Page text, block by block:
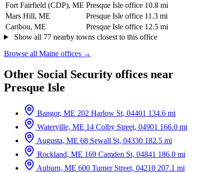
Fort Fairfield (CDP), ME Presque Isle office 10.8 mi
Mars Hill, ME
Presque Isle office 11.3 mi
Caribou, ME
Presque Isle office 12.5 mi
Show all 77 nearby towns closest to this office
Browse all Maine offices →
Other Social Security offices near
Presque Isle
Bangor, ME 202 Harlow St, 04401 134.6 mi
Waterville, ME 14 Colby Street, 04901 166.0 mi
Augusta, ME 68 Sewall St, 04330 182.5 mi
Rockland, ME 169 Camden St, 04841 186.0 mi
Auburn, ME 600 Turner Street, 04210 207.1 mi